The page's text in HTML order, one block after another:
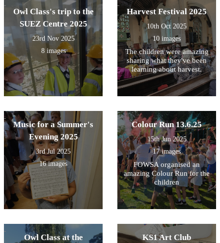
Owl Class's trip to the
SUEZ Centre 2025
23rd Nov 2025
8 images
Harvest Festival 2025
10th Oct 2025
10 images
The children were amazing
sharing what they've been
learning about harvest.
Music for a Summer's
Evening 2025
3rd Jul 2025
16 images
Colour Run 13.6.25
15th Jun 2025
17 images
FOWSA organised an
amazing Colour Run for the
children
Owl Class at the
KS1 Art Club